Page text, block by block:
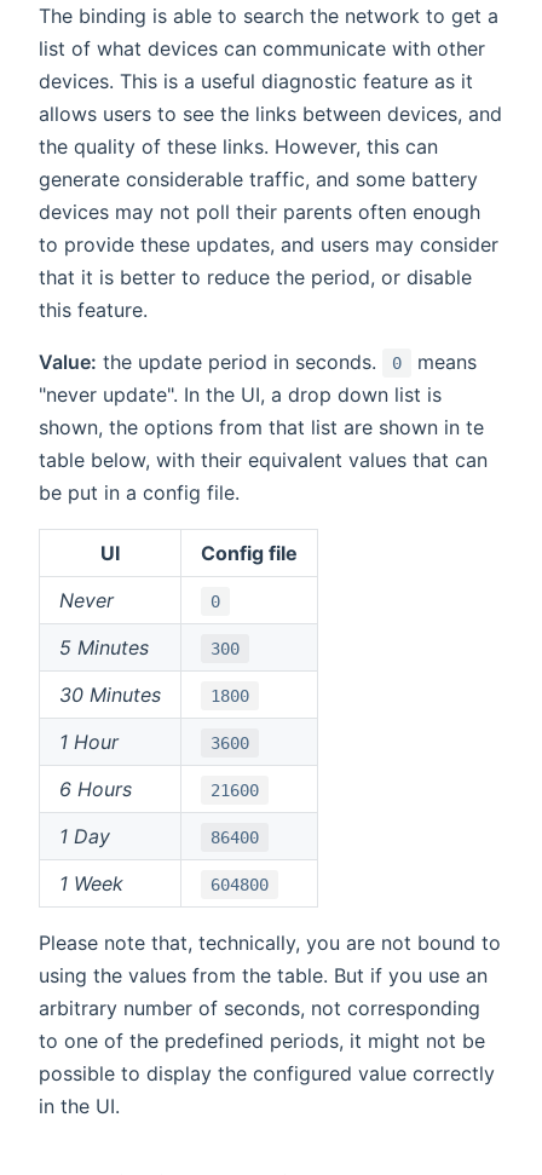
The binding is able to search the network to get a
list of what devices can communicate with other
devices. This is a useful diagnostic feature as it
allows users to see the links between devices, and
the quality of these links. However, this can
generate considerable traffic, and some battery
devices may not poll their parents often enough
to provide these updates, and users may consider
that it is better to reduce the period, or disable
this feature.
Value: the update period in seconds. 0
means
"never update". In the UI, a drop down list is
shown, the options from that list are shown in te
table below, with their equivalent values that can
be put in a config file.
UI
Config file
Never
0
5 Minutes 300
30 Minutes 1800
1 Hour 3600
6 Hours 21600
1 Day 86400
1 Week 604800
Please note that, technically, you are not bound to
using the values from the table. But if you use an
arbitrary number of seconds, not corresponding
to one of the predefined periods, it might not be
possible to display the configured value correctly
in the UI.